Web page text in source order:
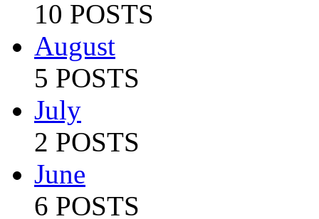
10 POSTS
August
5 POSTS
July
2 POSTS
June
6 POSTS